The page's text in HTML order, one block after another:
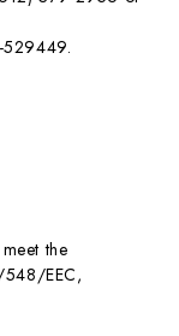
the
EEC,